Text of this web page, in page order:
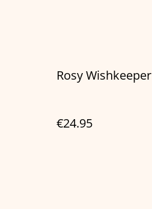
Rosy Wishkeeper
€24.95